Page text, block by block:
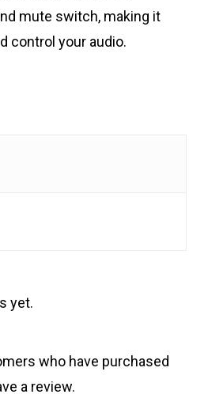
mute switch, making it
control your audio.
yet.
who have purchased
a review.